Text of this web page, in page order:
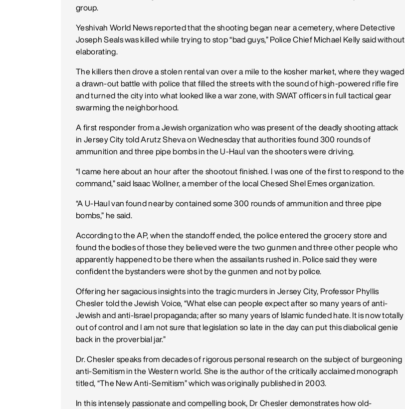
group.
Yeshivah World News reported that the shooting began near a cemetery, where Detective
Joseph Seals was killed while trying to stop “bad guys,” Police Chief Michael Kelly said without
elaborating.
The killers then drove a stolen rental van over a mile to the kosher market, where they waged
a drawn-out battle with police that filled the streets with the sound of high-powered rifle fire
and turned the city into what looked like a war zone, with SWAT officers in full tactical gear
swarming the neighborhood.
A first responder from a Jewish organization who was present of the deadly shooting attack
in Jersey City told Arutz Sheva on Wednesday that authorities found 300 rounds of
ammunition and three pipe bombs in the U-Haul van the shooters were driving.
“I came here about an hour after the shootout finished. I was one of the first to respond to the
command,” said Isaac Wollner, a member of the local Chesed Shel Emes organization.
“A U-Haul van found nearby contained some 300 rounds of ammunition and three pipe
bombs,” he said.
According to the AP, when the standoff ended, the police entered the grocery store and
found the bodies of those they believed were the two gunmen and three other people who
apparently happened to be there when the assailants rushed in. Police said they were
confident the bystanders were shot by the gunmen and not by police.
Offering her sagacious insights into the tragic murders in Jersey City, Professor Phyllis
Chesler told the Jewish Voice, “What else can people expect after so many years of anti-
Jewish and anti-Israel propaganda; after so many years of Islamic funded hate. It is now totally
out of control and I am not sure that legislation so late in the day can put this diabolical genie
back in the proverbial jar.”
Dr. Chesler speaks from decades of rigorous personal research on the subject of burgeoning
anti-Semitism in the Western world. She is the author of the critically acclaimed monograph
titled, “The New Anti-Semitism” which was originally published in 2003.
In this intensely passionate and compelling book, Dr Chesler demonstrates how old-